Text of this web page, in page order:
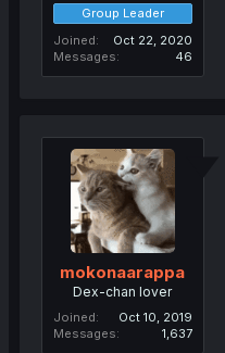
Group Leader
Joined
Oct 22, 2020
Messages
46
mokonaarappa
Dex-chan lover
Joined
Oct 10, 2019
Messages
1,637